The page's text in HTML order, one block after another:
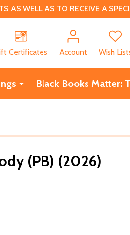
AS WELL AS TO RECEIVE A
Certificates
Account Wish
Black Books Matter:
(PB) (2026)